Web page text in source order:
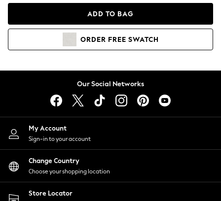
Hoodies & Sweatshirts
Lingerie
Nightwear
Shirts & Blouses
Shorts
Skirts
Suits & Tailoring
Sportswear
Swimwear
ADD TO BAG
ORDER FREE SWATCH
Our Social Networks
My Account
Sign-in to your account
Change Country
Choose your shopping location
Store Locator